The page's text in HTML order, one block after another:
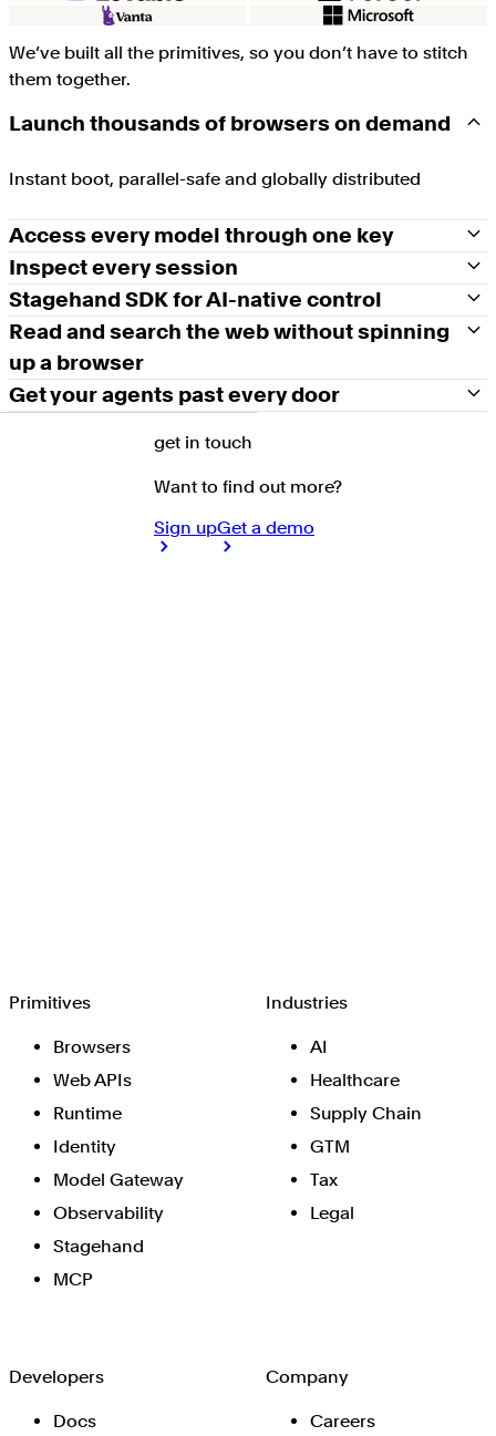
We’ve built all the primitives, so you don’t have to stitch
them together.
Launch thousands of browsers on demand
Instant boot, parallel-safe and globally distributed
Access every model through one key
Inspect every session
Stagehand SDK for AI-native control
Read and search the web without spinning
up a browser
Get your agents past every door
get in touch
Want to find out more?
Sign upGet a demo
Primitives
Browsers
Web APIs
Runtime
Identity
Model Gateway
Observability
Stagehand
MCP
Industries
AI
Healthcare
Supply Chain
GTM
Tax
Legal
Developers
Docs
Company
Careers